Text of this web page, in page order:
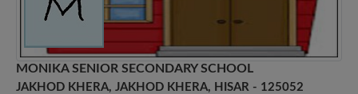
MONIKA SENIOR SECONDARY SCHOOL
JAKHOD KHERA, JAKHOD KHERA, HISAR - 125052